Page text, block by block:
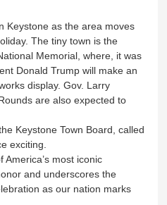
Keystone as the area moves
The tiny town is the
Memorial, where, it was
Donald Trump will make an
display. Gov. Larry
are also expected to
Keystone Town Board, called
exciting.
America’s most iconic
and underscores the
as our nation marks